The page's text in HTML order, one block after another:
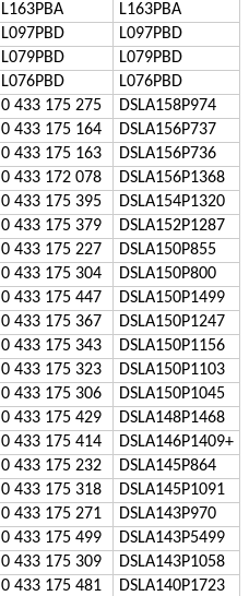
L163PBA
L163PBA
L097PBD
L097PBD
L079PBD
L079PBD
L076PBD
L076PBD
0 433 175 275
DSLA158P974
0 433 175 164
DSLA156P737
0 433 175 163
DSLA156P736
0 433 172 078
DSLA156P1368
0 433 175 395
DSLA154P1320
0 433 175 379
DSLA152P1287
0 433 175 227
DSLA150P855
0 433 175 304
DSLA150P800
0 433 175 447
DSLA150P1499
0 433 175 367
DSLA150P1247
0 433 175 343
DSLA150P1156
0 433 175 323
DSLA150P1103
0 433 175 306
DSLA150P1045
0 433 175 429
DSLA148P1468
0 433 175 414
DSLA146P1409+
0 433 175 232
DSLA145P864
0 433 175 318
DSLA145P1091
0 433 175 271
DSLA143P970
0 433 175 499
DSLA143P5499
0 433 175 309
DSLA143P1058
0 433 175 481
DSLA140P1723